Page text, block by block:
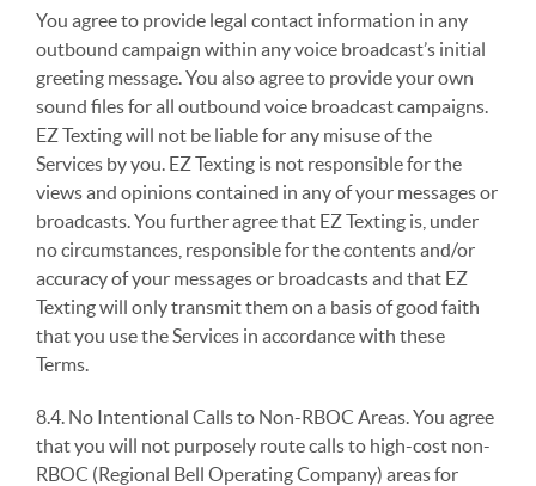
You agree to provide legal contact information in any
outbound campaign within any voice broadcast’s initial
greeting message. You also agree to provide your own
sound files for all outbound voice broadcast campaigns.
EZ Texting will not be liable for any misuse of the
Services by you. EZ Texting is not responsible for the
views and opinions contained in any of your messages or
broadcasts. You further agree that EZ Texting is, under
no circumstances, responsible for the contents and/or
accuracy of your messages or broadcasts and that EZ
Texting will only transmit them on a basis of good faith
that you use the Services in accordance with these
Terms.
8.4. No Intentional Calls to Non-RBOC Areas. You agree
that you will not purposely route calls to high-cost non-
RBOC (Regional Bell Operating Company) areas for